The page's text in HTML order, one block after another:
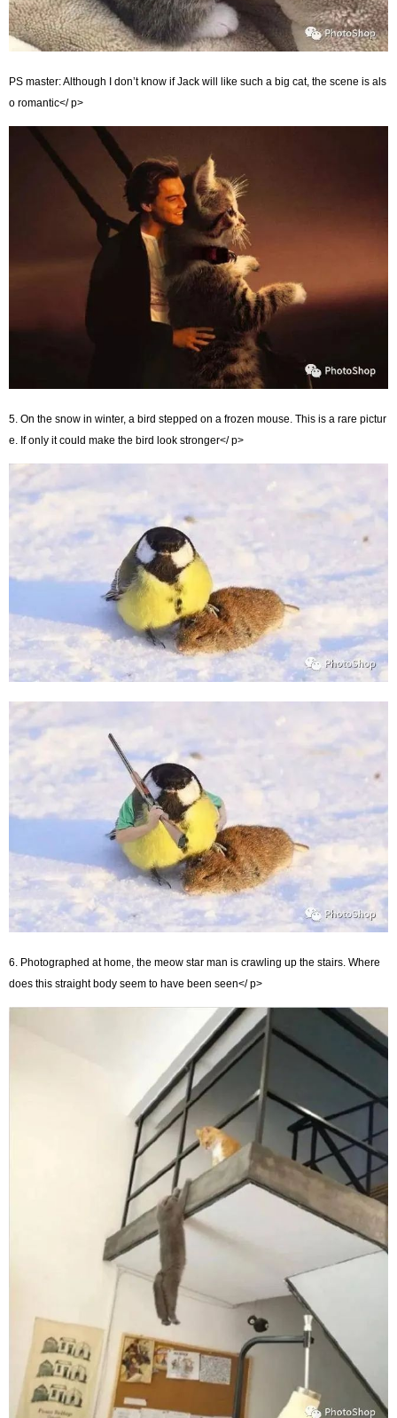
PS master: Although I don’t know if Jack will like such a big cat, the scene is als
o romantic</ p>
5. On the snow in winter, a bird stepped on a frozen mouse. This is a rare pictur
e. If only it could make the bird look stronger</ p>
6. Photographed at home, the meow star man is crawling up the stairs. Where
does this straight body seem to have been seen</ p>